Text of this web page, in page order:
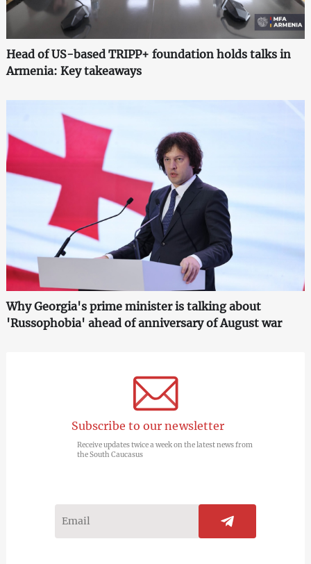
Head of US-based TRIPP+ foundation holds talks in
Armenia: Key takeaways
Why Georgia's prime minister is talking about
'Russophobia' ahead of anniversary of August war
Subscribe to our newsletter
Receive updates twice a week on the latest news from
the South Caucasus